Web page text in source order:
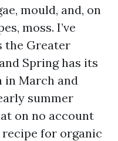
mould, and, on
moss. I’ve
the Greater
Spring has its
in March and
summer
on no account
recipe for organic